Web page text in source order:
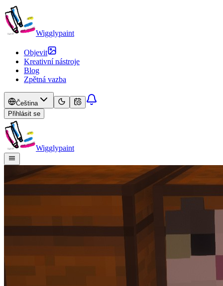
Wigglypaint
Objevit
Kreativní nástroje
Blog
Zpětná vazba
Čeština
Přihlásit se
Wigglypaint